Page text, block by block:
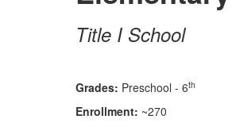
Title I School
Grades: Preschool - 6th
Enrollment: ~270